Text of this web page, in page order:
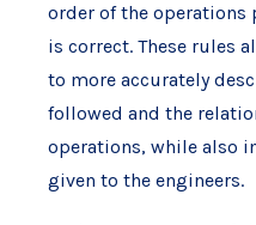
order of the operations
is correct. These rules
to more accurately
followed and the
operations, while also
given to the engineers.